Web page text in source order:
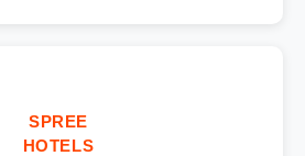
SPREE
HOTELS